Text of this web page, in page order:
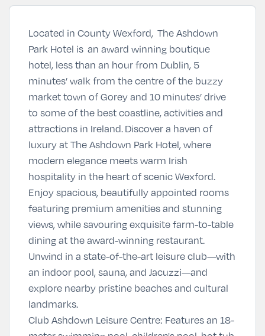
Located in County Wexford, The Ashdown
Park Hotel is an award winning boutique
hotel, less than an hour from Dublin, 5
minutes’ walk from the centre of the buzzy
market town of Gorey and 10 minutes’ drive
to some of the best coastline, activities and
attractions in Ireland.Discover a haven of
luxury at The Ashdown Park Hotel, where
modern elegance meets warm Irish
hospitality in the heart of scenic Wexford.
Enjoy spacious, beautifully appointed rooms
featuring premium amenities and stunning
views, while savouring exquisite farm-to-table
dining at the award-winning restaurant.
Unwind in a state-of-the-art leisure club—with
an indoor pool, sauna, and Jacuzzi—and
explore nearby pristine beaches and cultural
landmarks.
Club Ashdown Leisure Centre: Features an 18-